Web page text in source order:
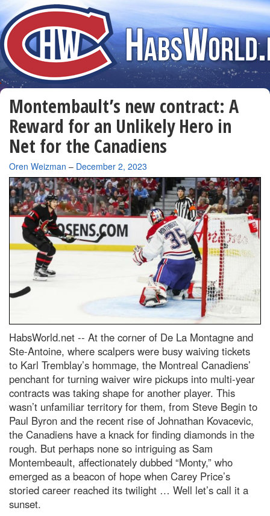
Montembault’s new contract: A
Reward for an Unlikely Hero in
Net for the Canadiens
By
Oren Weizman – December 2, 2023
HabsWorld.net -- At the corner of De La Montagne and
Ste-Antoine, where scalpers were busy waiving tickets
to Karl Tremblay’s hommage, the Montreal Canadiens’
penchant for turning waiver wire pickups into multi-year
contracts was taking shape for another player. This
wasn’t unfamiliar territory for them, from Steve Begin to
Paul Byron and the recent rise of Johnathan Kovacevic,
the Canadiens have a knack for finding diamonds in the
rough. But perhaps none so intriguing as Sam
Montembeault, affectionately dubbed “Monty,” who
emerged as a beacon of hope when Carey Price’s
storied career reached its twilight … Well let’s call it a
sunset.